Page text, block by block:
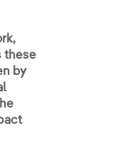
these
by